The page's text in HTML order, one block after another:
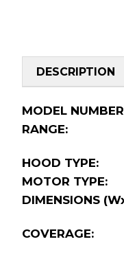
DESCRIPTION
MODEL
RANGE:
HOOD TYPE:
MOTOR TYPE:
DIMENSIONS
COVERAGE: